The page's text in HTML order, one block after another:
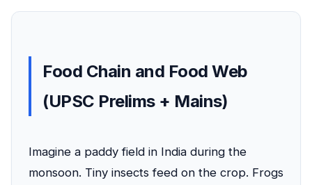
Food Chain and Food Web
(UPSC Prelims + Mains)
Imagine a paddy field in India during the
monsoon. Tiny insects feed on the crop. Frogs